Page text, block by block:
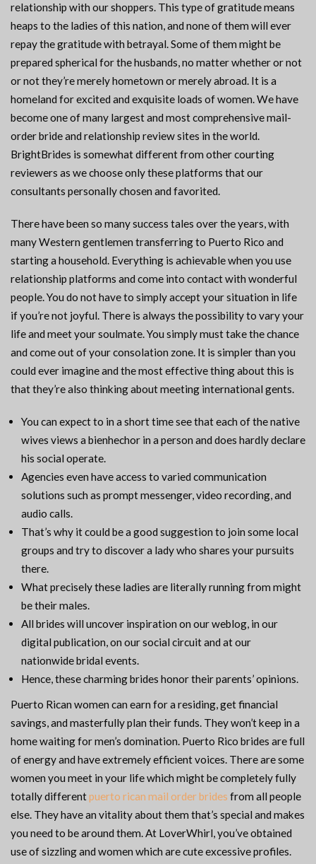
relationship with our shoppers. This type of gratitude means
heaps to the ladies of this nation, and none of them will ever
repay the gratitude with betrayal. Some of them might be
prepared spherical for the husbands, no matter whether or not
or not they’re merely hometown or merely abroad. It is a
homeland for excited and exquisite loads of women. We have
become one of many largest and most comprehensive mail-
order bride and relationship review sites in the world.
BrightBrides is somewhat different from other courting
reviewers as we choose only these platforms that our
consultants personally chosen and favorited.
There have been so many success tales over the years, with
many Western gentlemen transferring to Puerto Rico and
starting a household. Everything is achievable when you use
relationship platforms and come into contact with wonderful
people. You do not have to simply accept your situation in life
if you’re not joyful. There is always the possibility to vary your
life and meet your soulmate. You simply must take the chance
and come out of your consolation zone. It is simpler than you
could ever imagine and the most effective thing about this is
that they’re also thinking about meeting international gents.
You can expect to in a short time see that each of the native
wives views a bienhechor in a person and does hardly declare
his social operate.
Agencies even have access to varied communication
solutions such as prompt messenger, video recording, and
audio calls.
That’s why it could be a good suggestion to join some local
groups and try to discover a lady who shares your pursuits
there.
What precisely these ladies are literally running from might
be their males.
All brides will uncover inspiration on our weblog, in our
digital publication, on our social circuit and at our
nationwide bridal events.
Hence, these charming brides honor their parents’ opinions.
Puerto Rican women can earn for a residing, get financial
savings, and masterfully plan their funds. They won’t keep in a
home waiting for men’s domination. Puerto Rico brides are full
of energy and have extremely efficient voices. There are some
women you meet in your life which might be completely fully
totally differentpuerto rican mail order brides from all people
else. They have an vitality about them that’s special and makes
you need to be around them. At LoverWhirl, you’ve obtained
use of sizzling and women which are cute excessive profiles.